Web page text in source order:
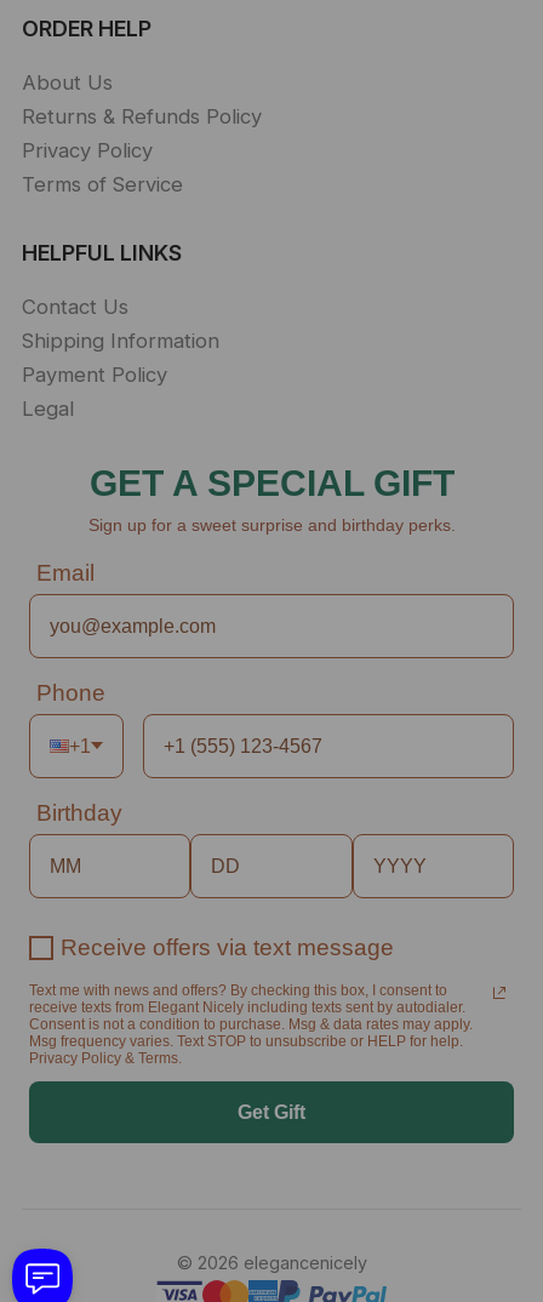
ORDER HELP
About Us
Returns & Refunds Policy
Privacy Policy
Terms of Service
HELPFUL LINKS
Contact Us
Shipping Information
Payment Policy
Legal
GET A SPECIAL GIFT
Sign up for a sweet surprise and birthday perks.
Email
Phone
+1
Birthday
Receive offers via text message
Text me with news and offers? By checking this box, I consent to
receive texts from Elegant Nicely including texts sent by autodialer.
Consent is not a condition to purchase. Msg & data rates may apply.
Msg frequency varies. Text STOP to unsubscribe or HELP for help.
Privacy Policy & Terms.
Get Gift
© 2026 elegancenicely